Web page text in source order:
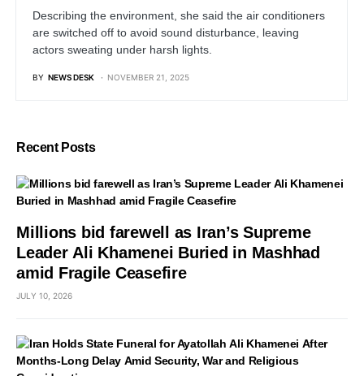
Describing the environment, she said the air conditioners
are switched off to avoid sound disturbance, leaving
actors sweating under harsh lights.
BY NEWS DESK NOVEMBER 21, 2025
Recent Posts
Millions bid farewell as Iran’s Supreme
Leader Ali Khamenei Buried in Mashhad
amid Fragile Ceasefire
JULY 10, 2026